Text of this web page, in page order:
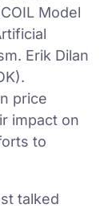
Model
Erik Dilan
price
impact on
to
talked